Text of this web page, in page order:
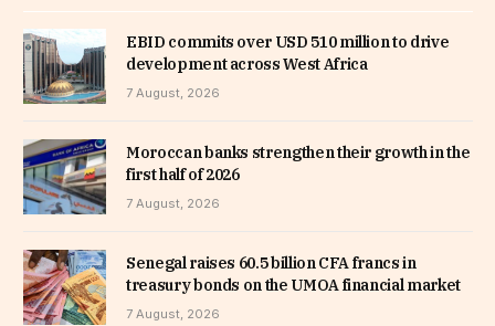
EBID commits over USD 510 million to drive
development across West Africa
7 August, 2026
Moroccan banks strengthen their growth in the
first half of 2026
7 August, 2026
Senegal raises 60.5 billion CFA francs in
treasury bonds on the UMOA financial market
7 August, 2026